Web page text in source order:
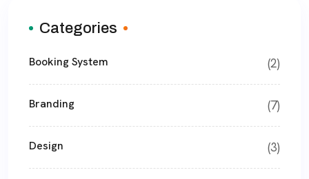
Categories
Booking System (2)
Branding (7)
Design (3)